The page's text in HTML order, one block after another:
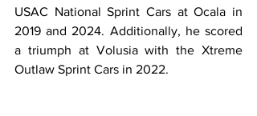
USAC National Sprint Cars at Ocala in
2019 and 2024. Additionally, he scored
a triumph at Volusia with the Xtreme
Outlaw Sprint Cars in 2022.